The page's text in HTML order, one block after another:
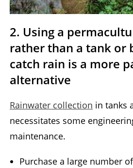
2. Using a
rather than a tank or
catch rain is a more
alternative
Rainwater collection in tanks
necessitates some
maintenance.
Purchase a large number